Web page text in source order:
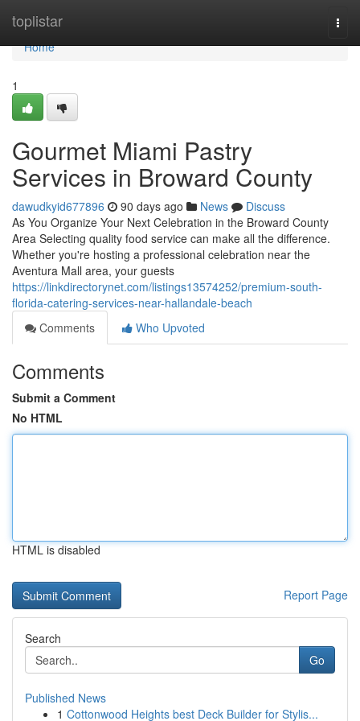
toplistar
Home
Home
1
Gourmet Miami Pastry
Services in Broward County
dawudkyid677896 90 days ago News
Discuss
As You Organize Your Next Celebration in the Broward County
Area Selecting quality food service can make all the difference.
Whether you're hosting a professional celebration near the
Aventura Mall area, your guests
https://linkdirectorynet.com/listings13574252/premium-south-
florida-catering-services-near-hallandale-beach
Comments
Who Upvoted
Comments
Submit a Comment
No HTML
HTML is disabled
Report Page
Search
Go
Published News
1 Cottonwood Heights best Deck Builder for Stylis...